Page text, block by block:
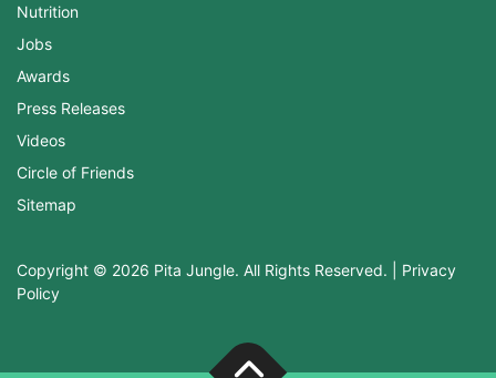
Nutrition
Jobs
Awards
Press Releases
Videos
Circle of Friends
Sitemap
Copyright © 2026 Pita Jungle. All Rights Reserved. | Privacy
Policy